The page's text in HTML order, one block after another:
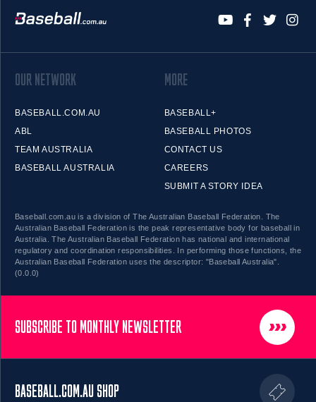
OUR NETWORK
BASEBALL.COM.AU
ABL
TEAM AUSTRALIA
BASEBALL AUSTRALIA
MORE
BASEBALL+
BASEBALL PHOTOS
CONTACT US
CAREERS
SUBMIT A STORY IDEA
Baseball.com.au is a division of The Australian Baseball Federation. The
Australian Baseball Federation is the peak representative body for baseball in
Australia. The Australian Baseball Federation has national and international
regulatory and coordination responsibilities. In performing those functions, the
Australian Baseball Federation uses the descriptor: "Baseball Australia".
(0.0.0)
SUBSCRIBE TO MONTHLY NEWSLETTER
BASEBALL.COM.AU SHOP